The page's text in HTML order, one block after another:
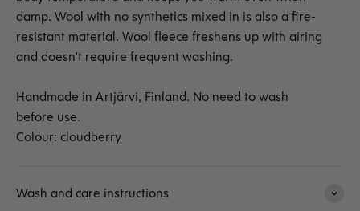
damp. Wool with no synthetics mixed in is also a fire-
resistant material. Wool fleece freshens up with airing
and doesn't require frequent washing.
Handmade in Artjärvi, Finland. No need to wash
before use.
Colour: cloudberry
Wash and care instructions